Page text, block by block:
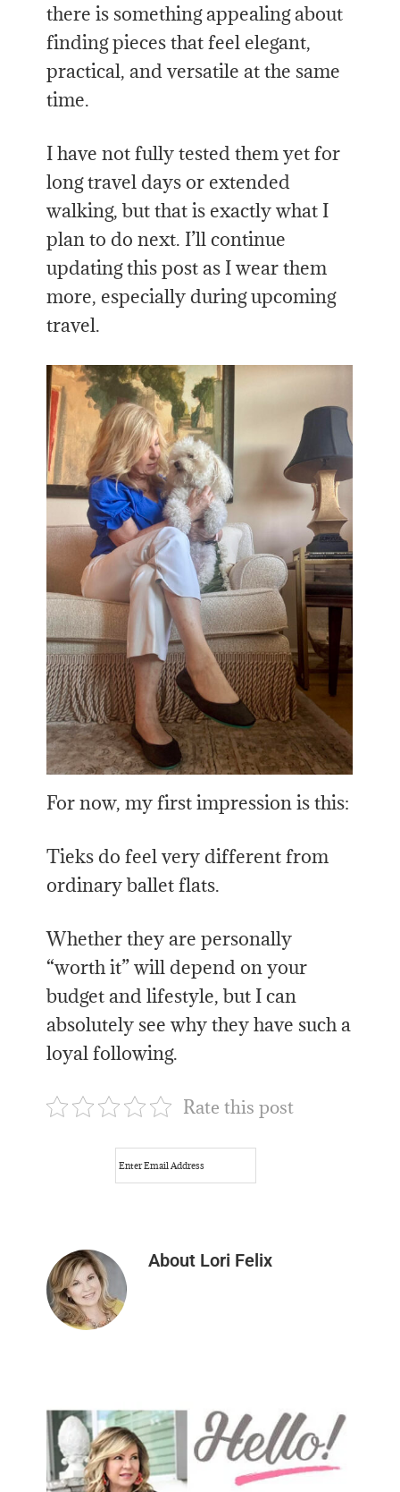
there is something appealing about
finding pieces that feel elegant,
practical, and versatile at the same
time.
I have not fully tested them yet for
long travel days or extended
walking, but that is exactly what I
plan to do next. I’ll continue
updating this post as I wear them
more, especially during upcoming
travel.
For now, my first impression is this:
Tieks do feel very different from
ordinary ballet flats.
Whether they are personally
“worth it” will depend on your
budget and lifestyle, but I can
absolutely see why they have such a
loyal following.
Rate this post
About Lori Felix
Sidebar